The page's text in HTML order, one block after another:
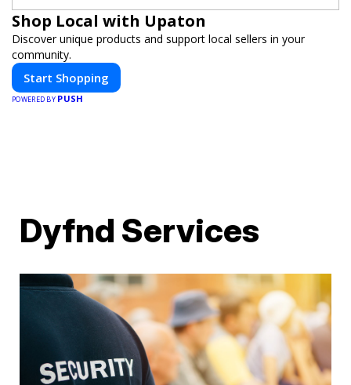
Shop Local with Upaton
Discover unique products and support local sellers in your
community.
Start Shopping
POWERED BY PUSH
Dyfnd Services